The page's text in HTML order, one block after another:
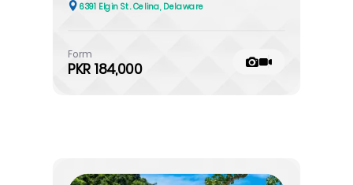
6391 Elgin St. Celina, Delaware
Form
PKR 184,000